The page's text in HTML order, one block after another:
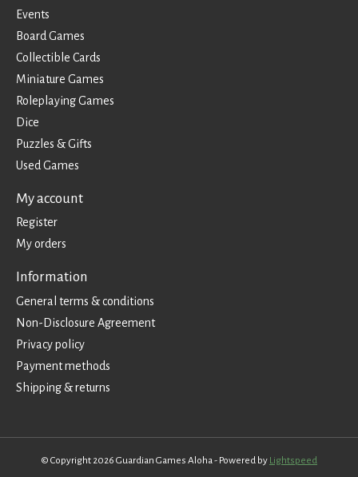
Events
Board Games
Collectible Cards
Miniature Games
Roleplaying Games
Dice
Puzzles & Gifts
Used Games
My account
Register
My orders
Information
General terms & conditions
Non-Disclosure Agreement
Privacy policy
Payment methods
Shipping & returns
© Copyright 2026 Guardian Games Aloha - Powered by Lightspeed